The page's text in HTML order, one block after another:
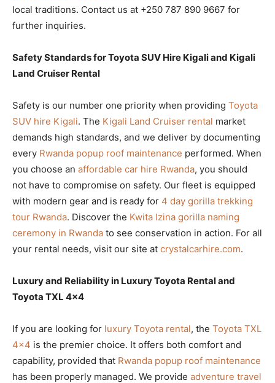
local traditions. Contact us at +250 787 890 9667 for
further inquiries.
Safety Standards for Toyota SUV Hire Kigali and Kigali
Land Cruiser Rental
Safety is our number one priority when providing Toyota
SUV hire Kigali. The Kigali Land Cruiser rental market
demands high standards, and we deliver by documenting
every Rwanda popup roof maintenance performed. When
you choose an affordable car hire Rwanda, you should
not have to compromise on safety. Our fleet is equipped
with modern gear and is ready for 4 day gorilla trekking
tour Rwanda. Discover the Kwita Izina gorilla naming
ceremony in Rwanda to see conservation in action. For all
your rental needs, visit our site at crystalcarhire.com.
Luxury and Reliability in Luxury Toyota Rental and
Toyota TXL 4×4
If you are looking for luxury Toyota rental, the Toyota TXL
4×4 is the premier choice. It offers both comfort and
capability, provided that Rwanda popup roof maintenance
has been properly managed. We provide adventure travel